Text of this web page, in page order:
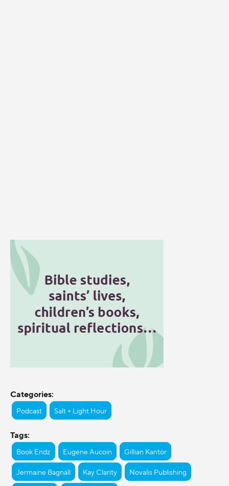
Categories:
Podcast Salt + Light Hour
Tags:
Book Endz Eugene Aucoin Gillian Kantor
Jermaine Bagnall Kay Clarity Novalis Publishing